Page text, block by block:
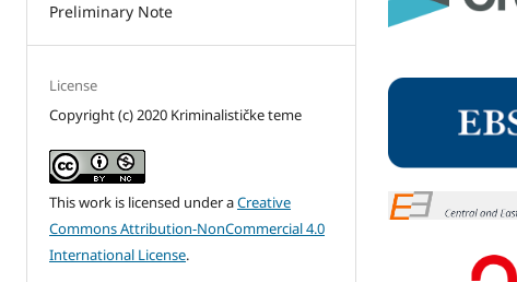
Preliminary Note
License
Copyright (c) 2020 Kriminalističke teme
This work is licensed under aCreative
Commons Attribution-NonCommercial 4.0
International License.